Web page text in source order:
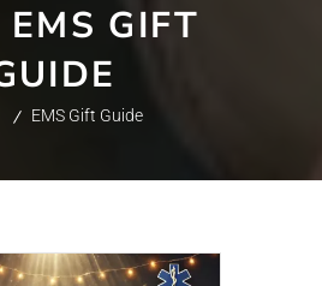
EMS GIFT
EMS Gift Guide